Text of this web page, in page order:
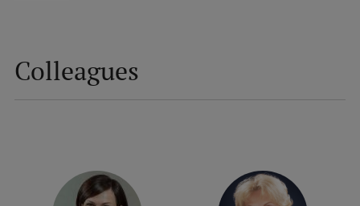
Ethics and Equity Training
Colleagues